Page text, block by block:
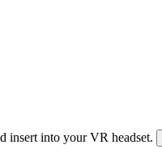
insert into your VR headset.